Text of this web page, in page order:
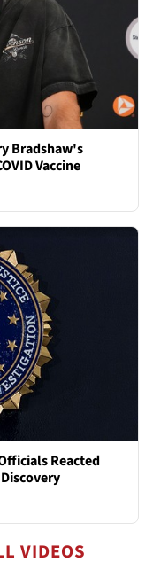
Bradshaw's
Vaccine
Reacted
VIDEOS